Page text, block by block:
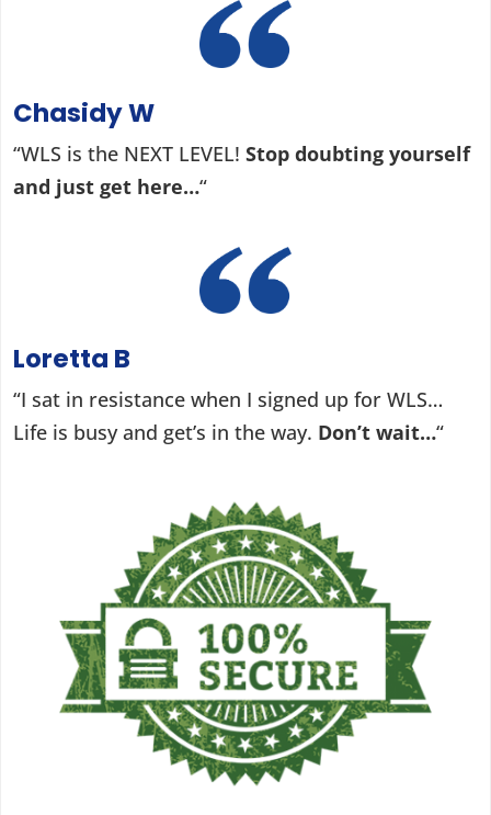
Chasidy W
“WLS is the NEXT LEVEL!Stop doubting yourself
and just get here…“
Loretta B
“I sat in resistance when I signed up for WLS…
Life is busy and get’s in the way. Don’t wait…“